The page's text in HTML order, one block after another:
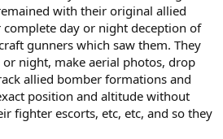
with their original allied
day or night deception of
gunners which saw them. They
night, make aerial photos, drop
allied bomber formations and
position and altitude without
fighter escorts, etc, etc, and so they